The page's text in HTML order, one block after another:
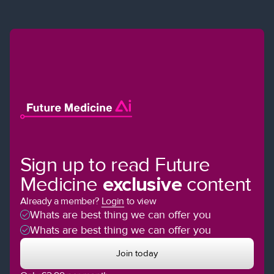
Sign up to read Future
Medicine exclusivecontent
Already a member? Login to view
Whats are best thing we can offer you
Whats are best thing we can offer you
Join today